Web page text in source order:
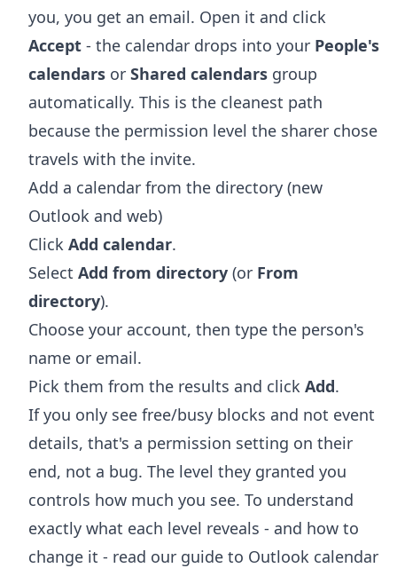
you, you get an email. Open it and click
Accept - the calendar drops into your People's
calendars or Shared calendars group
automatically. This is the cleanest path
because the permission level the sharer chose
travels with the invite.
Add a calendar from the directory (new
Outlook and web)
Click Add calendar.
Select Add from directory (or From
directory).
Choose your account, then type the person's
name or email.
Pick them from the results and click Add.
If you only see free/busy blocks and not event
details, that's a permission setting on their
end, not a bug. The level they granted you
controls how much you see. To understand
exactly what each level reveals - and how to
change it - read our guide to Outlook calendar